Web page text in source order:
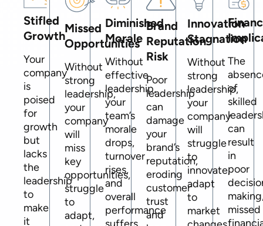
Stifled
Growth
Your
company
is
poised
for
growth
but
lacks
the
leadership
to
make
it
Missed
Opportunities
Without
strong
leadership,
your
company
will
miss
key
opportunities,
struggle
to
adapt,
Diminished
Morale
Without
effective
leadership,
your
team’s
morale
drops,
turnover
rises,
and
overall
performance
Brand
Reputation
Risk
Poor
leadership
can
damage
your
brand’s
reputation,
eroding
customer
trust
and
Innovation
Stagnation
Without
strong
leadership,
your
company
will
struggle
to
innovate,
adapt
to
market
The
of
skilled
can
result
in
poor
missed